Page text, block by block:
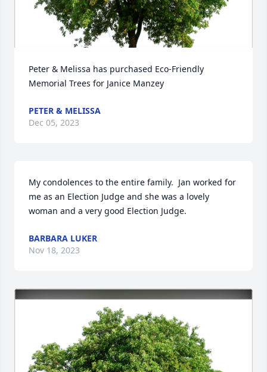
Peter & Melissa has purchased Eco-Friendly
Memorial Trees for Janice Manzey
PETER & MELISSA
Dec 05, 2023
My condolences to the entire family.  Jan worked for
me as an Election Judge and she was a lovely
woman and a very good Election Judge.
BARBARA LUKER
Nov 18, 2023